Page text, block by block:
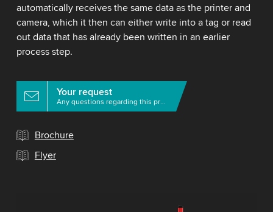
automatically receives the same data as the printer and
camera, which it then can either write into a tag or read
out data that has already been written in an earlier
process step.
Your request
Any questions regarding this product?
Brochure
Flyer